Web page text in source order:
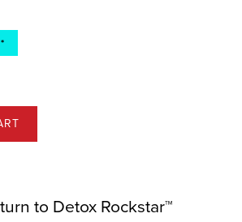
to Detox Rockstar™